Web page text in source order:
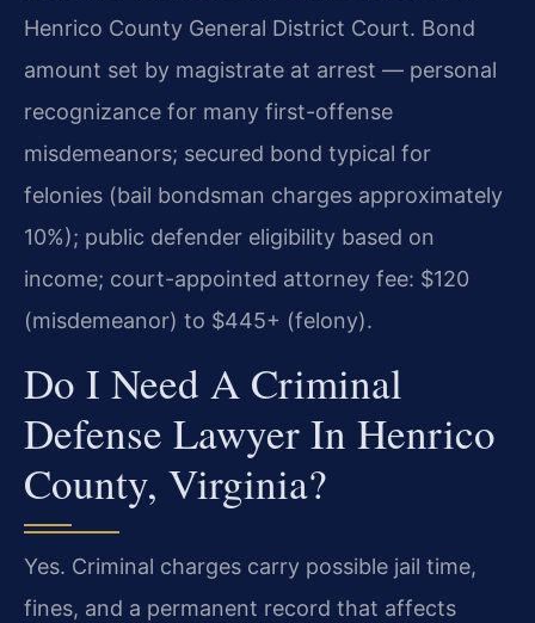
Henrico County General District Court. Bond
amount set by magistrate at arrest — personal
recognizance for many first-offense
misdemeanors; secured bond typical for
felonies (bail bondsman charges approximately
10%); public defender eligibility based on
income; court-appointed attorney fee: $120
(misdemeanor) to $445+ (felony).
Do I Need A Criminal
Defense Lawyer In Henrico
County, Virginia?
Yes. Criminal charges carry possible jail time,
fines, and a permanent record that affects